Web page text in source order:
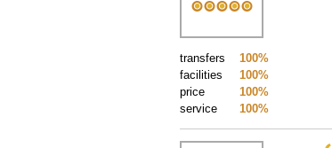
100%
transfers
100%
facilities
100%
price
100%
service